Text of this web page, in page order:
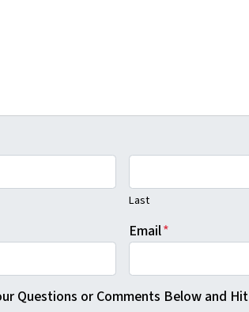
Last
Email*
Questions or Comments Below and Hit